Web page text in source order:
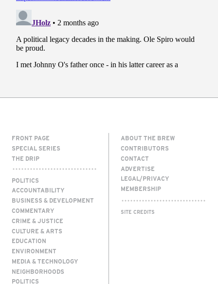
FRONT PAGE
SPECIAL SERIES
THE DRIP
POLITICS
ACCOUNTABILITY
BUSINESS & DEVELOPMENT
COMMENTARY
CRIME & JUSTICE
CULTURE & ARTS
EDUCATION
ENVIRONMENT
MEDIA & TECHNOLOGY
NEIGHBORHOODS
POLITICS
ABOUT THE BREW
CONTRIBUTORS
CONTACT
ADVERTISE
LEGAL/PRIVACY
MEMBERSHIP
SITE CREDITS